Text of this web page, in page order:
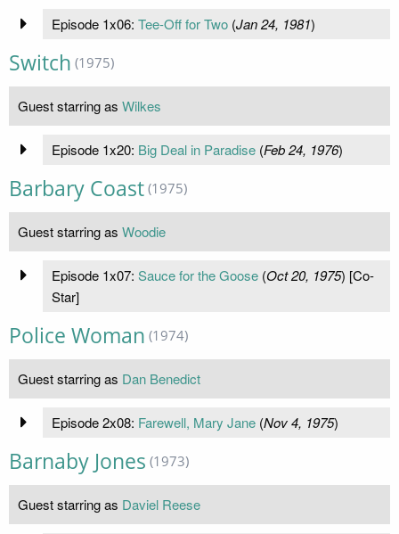
Episode 1x06: Tee-Off for Two(Jan 24, 1981)
Switch (1975)
Guest starring as Wilkes
Episode 1x20: Big Deal in Paradise(Feb 24, 1976)
Barbary Coast (1975)
Guest starring as Woodie
Episode 1x07: Sauce for the Goose(Oct 20, 1975) [Co-
Star]
Police Woman (1974)
Guest starring as Dan Benedict
Episode 2x08: Farewell, Mary Jane(Nov 4, 1975)
Barnaby Jones (1973)
Guest starring as Daviel Reese